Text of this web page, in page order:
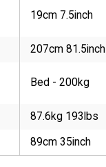
19cm 7.5inch
207cm 81.5inch
Bed - 200kg
87.6kg 193lbs
89cm 35inch